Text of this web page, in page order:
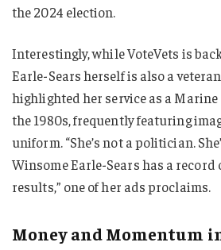
the 2024 election.
Interestingly, while VoteVets is
Earle-Sears herself is also a
highlighted her service as a
the 1980s, frequently featuring
uniform. “She’s not a politician.
Winsome Earle-Sears has a record
results,” one of her ads proclaims.
Money and Momentum